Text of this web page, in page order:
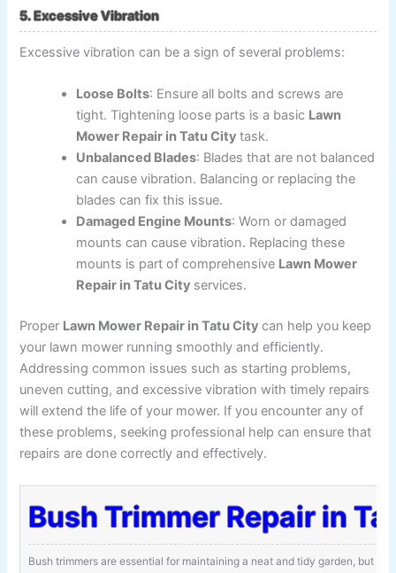
5. Excessive Vibration
Excessive vibration can be a sign of several problems:
Loose Bolts: Ensure all bolts and screws are
tight. Tightening loose parts is a basic Lawn
Mower Repair in Tatu Citytask.
Unbalanced Blades: Blades that are not balanced
can cause vibration. Balancing or replacing the
blades can fix this issue.
Damaged Engine Mounts: Worn or damaged
mounts can cause vibration. Replacing these
mounts is part of comprehensive Lawn Mower
Repair in Tatu City services.
Proper Lawn Mower Repair in Tatu Citycan help you keep
your lawn mower running smoothly and efficiently.
Addressing common issues such as starting problems,
uneven cutting, and excessive vibration with timely repairs
will extend the life of your mower. If you encounter any of
these problems, seeking professional help can ensure that
repairs are done correctly and effectively.
Bush Trimmer Repair in
Bush trimmers are essential for maintaining a neat and tidy garden, but